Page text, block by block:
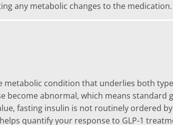
any metabolic changes to the medication.
condition that underlies both
become abnormal, which means standard
fasting insulin is not routinely ordered
quantify your response to GLP-1